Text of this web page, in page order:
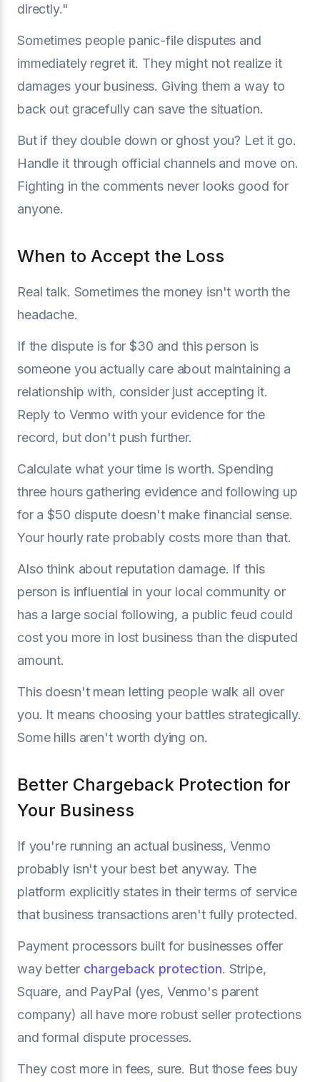
directly."
Sometimes people panic-file disputes and
immediately regret it. They might not realize it
damages your business. Giving them a way to
back out gracefully can save the situation.
But if they double down or ghost you? Let it go.
Handle it through official channels and move on.
Fighting in the comments never looks good for
anyone.
When to Accept the Loss
Real talk. Sometimes the money isn't worth the
headache.
If the dispute is for $30 and this person is
someone you actually care about maintaining a
relationship with, consider just accepting it.
Reply to Venmo with your evidence for the
record, but don't push further.
Calculate what your time is worth. Spending
three hours gathering evidence and following up
for a $50 dispute doesn't make financial sense.
Your hourly rate probably costs more than that.
Also think about reputation damage. If this
person is influential in your local community or
has a large social following, a public feud could
cost you more in lost business than the disputed
amount.
This doesn't mean letting people walk all over
you. It means choosing your battles strategically.
Some hills aren't worth dying on.
Better Chargeback Protection for
Your Business
If you're running an actual business, Venmo
probably isn't your best bet anyway. The
platform explicitly states in their terms of service
that business transactions aren't fully protected.
Payment processors built for businesses offer
way better chargeback protection. Stripe,
Square, and PayPal (yes, Venmo's parent
company) all have more robust seller protections
and formal dispute processes.
They cost more in fees, sure. But those fees buy